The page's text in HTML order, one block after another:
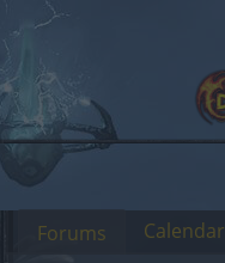
Forums Calendar